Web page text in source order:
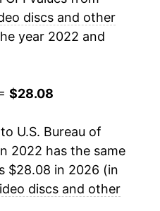
discs and other
year 2022 and
$28.08
U.S. Bureau of
2022 has the same
$28.08 in 2026 (in
discs and other